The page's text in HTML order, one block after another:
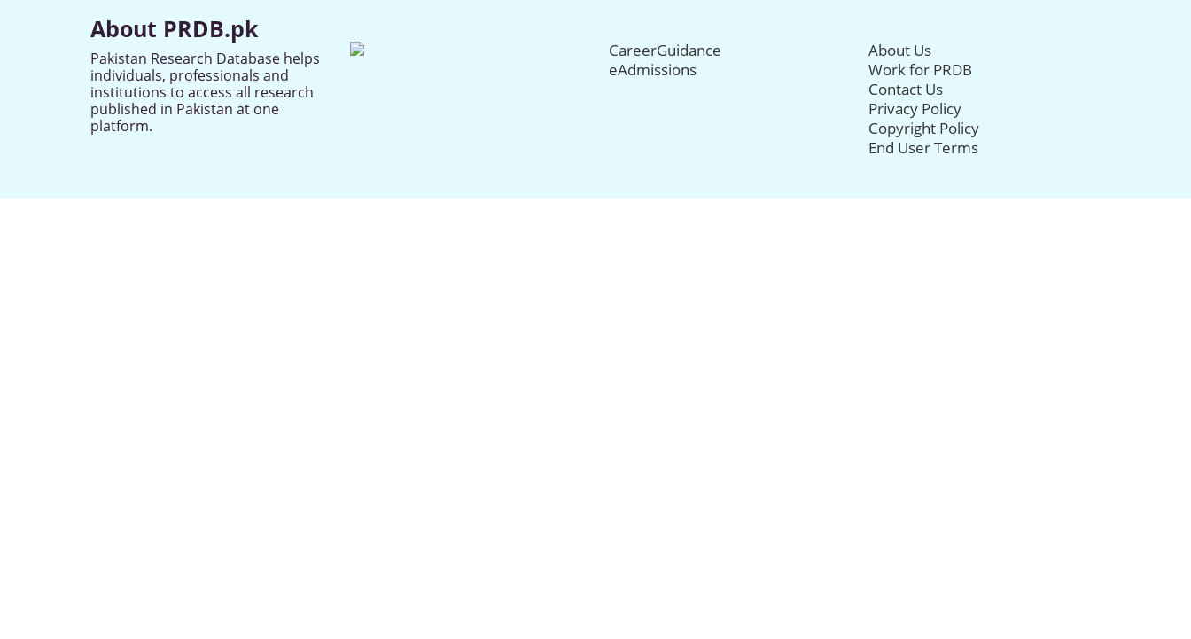
About PRDB.pk
Pakistan Research Database helps
individuals, professionals and
institutions to access all research
published in Pakistan at one
platform.
CareerGuidance
eAdmissions
About Us
Work for PRDB
Contact Us
Privacy Policy
Copyright Policy
End User Terms